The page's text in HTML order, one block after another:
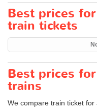
Best prices
train tickets
Best prices
trains
We compare train ticket